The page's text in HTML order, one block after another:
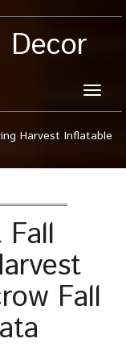
Decor
Toggle
Harvest Inflatable
Fall